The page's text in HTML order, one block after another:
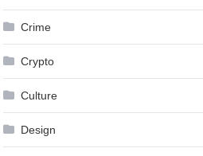
Crime
Crypto
Culture
Design